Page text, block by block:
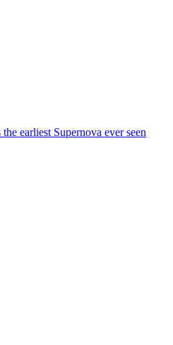
earliest Supernova ever seen